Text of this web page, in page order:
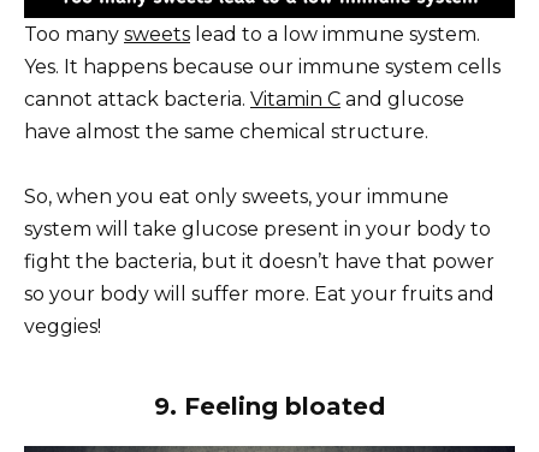
Too many sweets lead to a low immune system.
Yes. It happens because our immune system cells
cannot attack bacteria. Vitamin C and glucose
have almost the same chemical structure.
So, when you eat only sweets, your immune
system will take glucose present in your body to
fight the bacteria, but it doesn’t have that power
so your body will suffer more. Eat your fruits and
veggies!
9. Feeling bloated